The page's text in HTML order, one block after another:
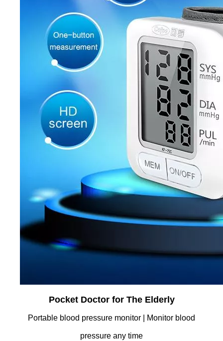
Pocket Doctor for The Elderly
Portable blood pressure monitor | Monitor blood
pressure any time